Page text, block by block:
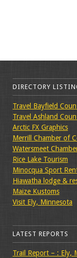
DIRECTORY
Travel Bayfield
Travel Ashland
Arctic FX Graphics
Merrill Chamber of
Watersmeet
Rice Lake Tourism
Minocqua Sport
Hiawatha lodge &
Maize Kustoms
Visit Ely, Minnesota
LATEST REPORTS
Trail Report – : Ely,